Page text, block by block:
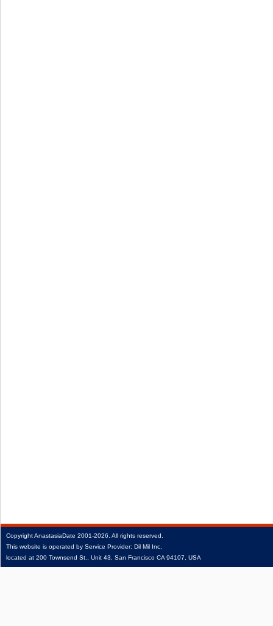
CopyrightAnastasiaDate 2001‑2026. All rights reserved.
This website is operated by Service Provider: Dil Mil Inc,
located at 200 Townsend St., Unit 43, San Francisco CA 94107, USA